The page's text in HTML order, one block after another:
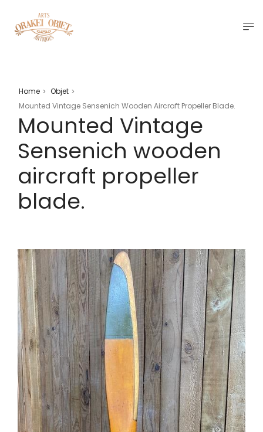
Home > Objet >
Mounted Vintage Sensenich Wooden Aircraft Propeller Blade.
Mounted Vintage
Sensenich wooden
aircraft propeller
blade.